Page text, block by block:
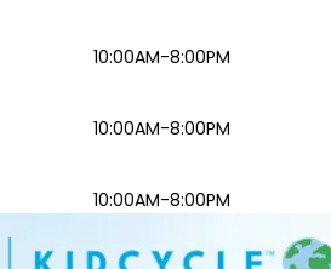
10:00AM-8:00PM
10:00AM-8:00PM
10:00AM-8:00PM